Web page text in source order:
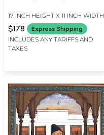
17 INCH HEIGHT X 11 INCH WIDTH
$178 Express Shipping
INCLUDES ANY TARIFFS AND
TAXES